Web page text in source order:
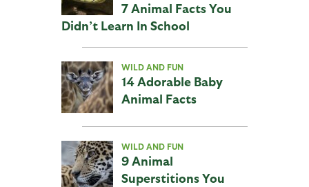
7 Animal Facts You
Didn’t Learn In School
WILD AND FUN
14 Adorable Baby
Animal Facts
WILD AND FUN
9 Animal
Superstitions You